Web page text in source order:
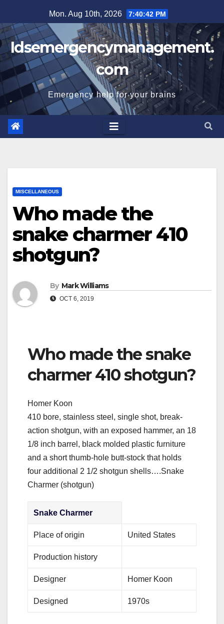
to
content
Mon. Aug 10th, 2026 7:40:42 PM
Idsemergencymanagement.
com
Emergency help for your brains
MISCELLANEOUS
Who made the
snake charmer 410
shotgun?
By Mark Williams
OCT 6, 2019
Who made the snake
charmer 410 shotgun?
Homer Koon
410 bore, stainless steel, single shot, break-
action shotgun, with an exposed hammer, an 18
1/8 inch barrel, black molded plastic furniture
and a short thumb-hole butt-stock that holds
four additional 2 1/2 shotgun shells….Snake
Charmer (shotgun)
Snake Charmer
Place of origin United States
Production history
Designer Homer Koon
Designed 1970s